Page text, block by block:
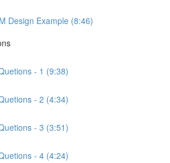
Design Example (8:46)
- 1 (9:38)
- 2 (4:34)
- 3 (3:51)
- 4 (4:24)